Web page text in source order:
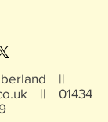
||
|| 01434